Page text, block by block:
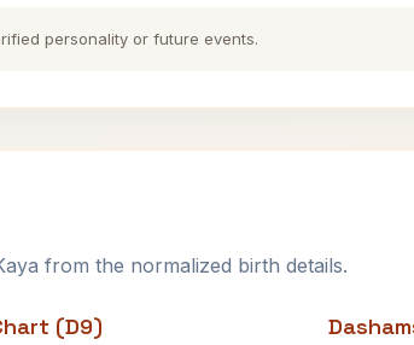
personality or future events.
from the normalized birth details.
(D9)